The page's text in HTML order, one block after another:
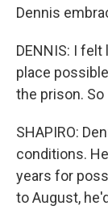
Dennis
DENNIS: I
place
the prison.
SHAPIRO:
conditions.
years for
to August,